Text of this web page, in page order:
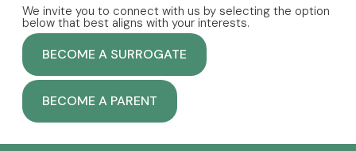
We invite you to connect with us by selecting the option
below that best aligns with your interests.
BECOME A SURROGATE
BECOME A PARENT